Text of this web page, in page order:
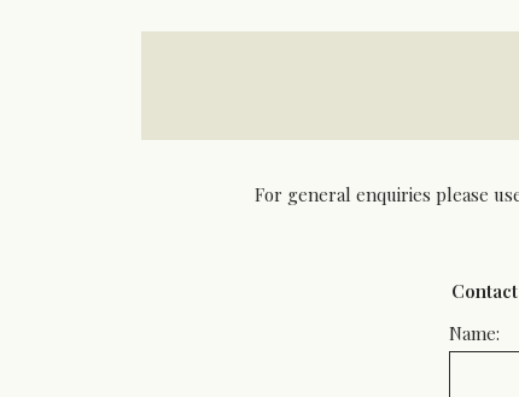
For general enquiries please
Name: